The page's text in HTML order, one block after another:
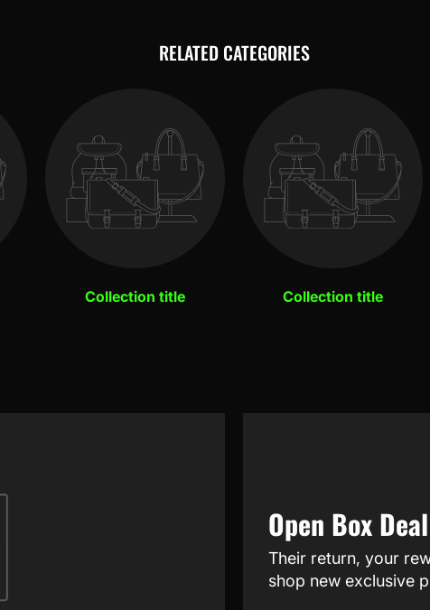
RELATED CATEGORIES
Collection title Collection title
Open Box Deal
Their return, your
shop new exclusive